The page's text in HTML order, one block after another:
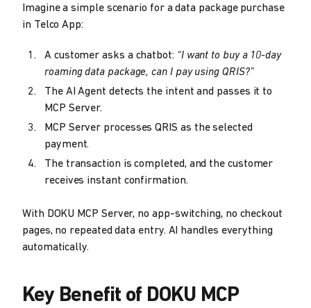
Imagine a simple scenario for a data package purchase
in Telco App:
A customer asks a chatbot: “I want to buy a 10-day
roaming data package, can I pay using QRIS?”
The AI Agent detects the intent and passes it to
MCP Server.
MCP Server processes QRIS as the selected
payment.
The transaction is completed, and the customer
receives instant confirmation.
With DOKU MCP Server, no app-switching, no checkout
pages, no repeated data entry. AI handles everything
automatically.
Key Benefit of DOKU MCP